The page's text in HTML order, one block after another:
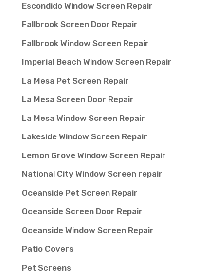
Escondido Window Screen Repair
Fallbrook Screen Door Repair
Fallbrook Window Screen Repair
Imperial Beach Window Screen Repair
La Mesa Pet Screen Repair
La Mesa Screen Door Repair
La Mesa Window Screen Repair
Lakeside Window Screen Repair
Lemon Grove Window Screen Repair
National City Window Screen repair
Oceanside Pet Screen Repair
Oceanside Screen Door Repair
Oceanside Window Screen Repair
Patio Covers
Pet Screens